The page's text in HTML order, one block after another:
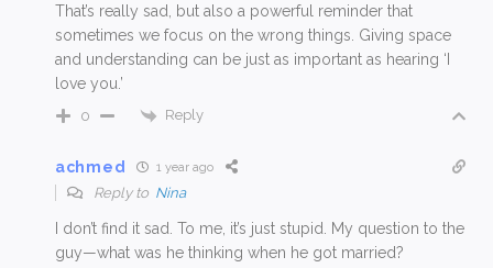
That’s really sad, but also a powerful reminder that
sometimes we focus on the wrong things. Giving space
and understanding can be just as important as hearing ‘I
love you.’
0 Reply
achmed 1 year ago
Reply to Nina
I don’t find it sad. To me, it’s just stupid. My question to the
guy—what was he thinking when he got married?